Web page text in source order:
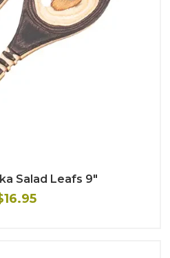
Salad Leafs 9"